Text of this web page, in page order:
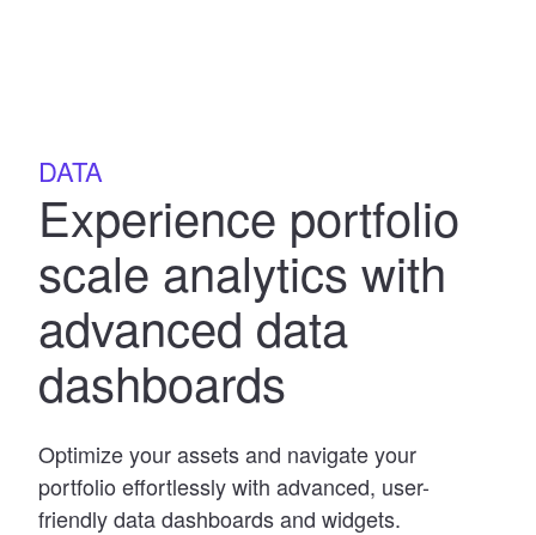
DATA
Experience portfolio
scale analytics with
advanced data
dashboards
Optimize your assets and navigate your
portfolio effortlessly with advanced, user-
friendly data dashboards and widgets.